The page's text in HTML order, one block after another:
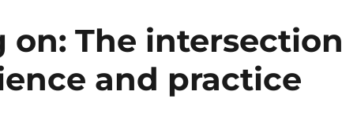
on: The intersection
and practice